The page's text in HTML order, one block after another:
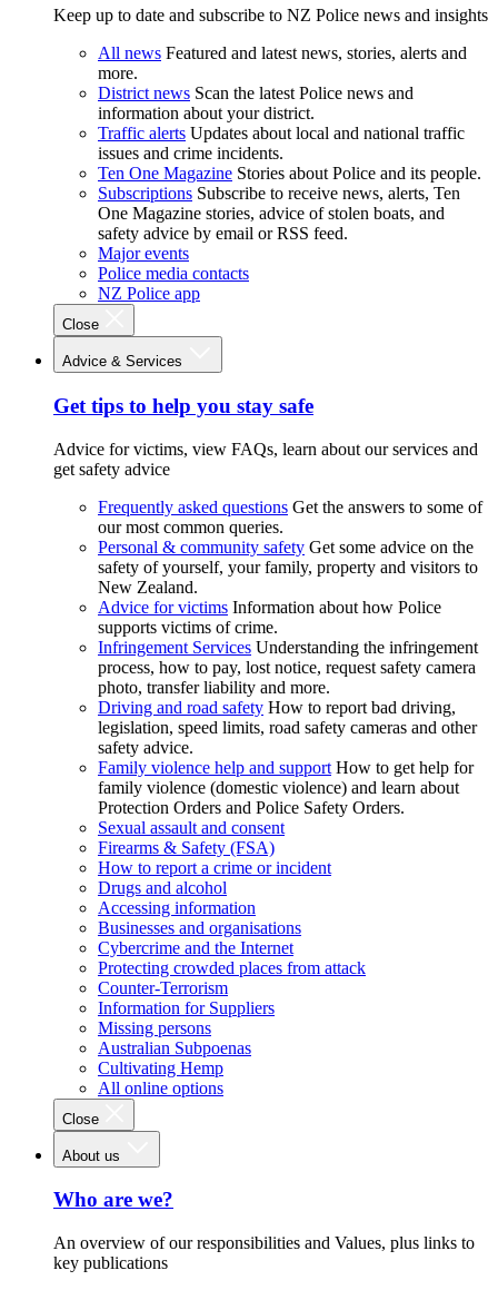
Keep up to date and subscribe to NZ Police news and insights
All news Featured and latest news, stories, alerts and
more.
District news Scan the latest Police news and
information about your district.
Traffic alerts Updates about local and national traffic
issues and crime incidents.
Ten One Magazine Stories about Police and its people.
Subscriptions Subscribe to receive news, alerts, Ten
One Magazine stories, advice of stolen boats, and
safety advice by email or RSS feed.
Major events
Police media contacts
NZ Police app
Close
Advice & Services
Get tips to help you stay safe
Advice for victims, view FAQs, learn about our services and
get safety advice
Frequently asked questions Get the answers to some of
our most common queries.
Personal & community safety Get some advice on the
safety of yourself, your family, property and visitors to
New Zealand.
Advice for victims Information about how Police
supports victims of crime.
Infringement Services Understanding the infringement
process, how to pay, lost notice, request safety camera
photo, transfer liability and more.
Driving and road safety How to report bad driving,
legislation, speed limits, road safety cameras and other
safety advice.
Family violence help and support How to get help for
family violence (domestic violence) and learn about
Protection Orders and Police Safety Orders.
Sexual assault and consent
Firearms & Safety (FSA)
How to report a crime or incident
Drugs and alcohol
Accessing information
Businesses and organisations
Cybercrime and the Internet
Protecting crowded places from attack
Counter-Terrorism
Information for Suppliers
Missing persons
Australian Subpoenas
Cultivating Hemp
All online options
Close
About us
Who are we?
An overview of our responsibilities and Values, plus links to
key publications